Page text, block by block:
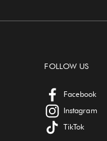
FOLLOW US
Facebook
Instagram
TikTok